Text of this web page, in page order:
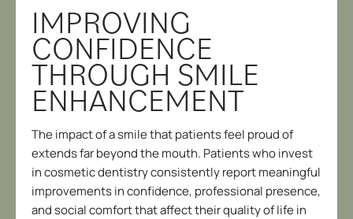
IMPROVING
CONFIDENCE
THROUGH SMILE
ENHANCEMENT
The impact of a smile that patients feel proud of
extends far beyond the mouth. Patients who invest
in cosmetic dentistry consistently report meaningful
improvements in confidence, professional presence,
and social comfort that affect their quality of life in